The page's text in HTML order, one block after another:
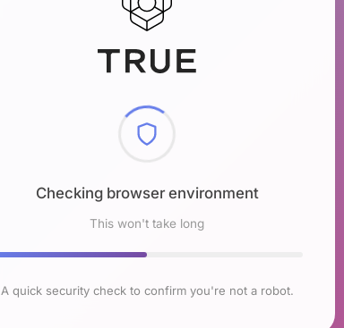
Checking browser environment
This won't take long
A quick security check to confirm you're not a robot.